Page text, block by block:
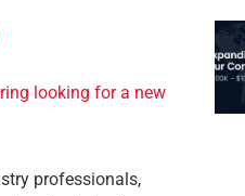
looking for a new
professionals,